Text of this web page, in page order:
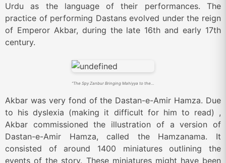
Urdu as the language of their performances. The
practice of performing Dastans evolved under the reign
of Emperor Akbar, during the late 16th and early 17th
century.
“The Spy Zanbur Bringing Mahiyya to the City of Tawariq”, from the Akbar Hamzanama (Source: By Kesu Das – https://www.metmuseum.org/search-results?ft=Hamzanama&x=12&y=0, Public Domain, https://commons.wikimedia.org/w/index.php?curid=19157264)
Akbar was very fond of the Dastan-e-Amir Hamza. Due
to his dyslexia (making it difficult for him to read) ,
Akbar commissioned the illustration of a version of
Dastan-e-Amir Hamza, called the Hamzanama. It
consisted of around 1400 miniatures outlining the
events of the story. These miniatures might have been